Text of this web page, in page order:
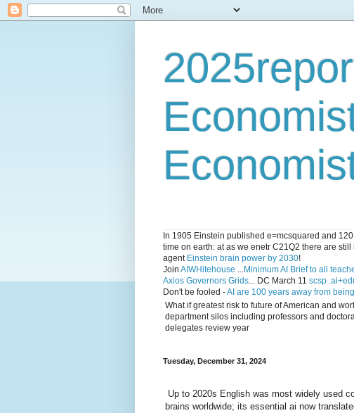
In 1905 Einstein published e=mcsquared and
time on earth: at as we enetr C21Q2 there are
agent Einstein brain power by 2030!
Join AIWHitehouse ...Minimum AI Brief to all
Axios Governors Grids... DC March 11 scsp
Don't be fooled -AI are 100 years away from
What if greatest risk to future of American and
department silos including professors and
delegates review year
Tuesday, December 31, 2024
Up to 2020s English was most widely used
brains worldwide; its essential ai now